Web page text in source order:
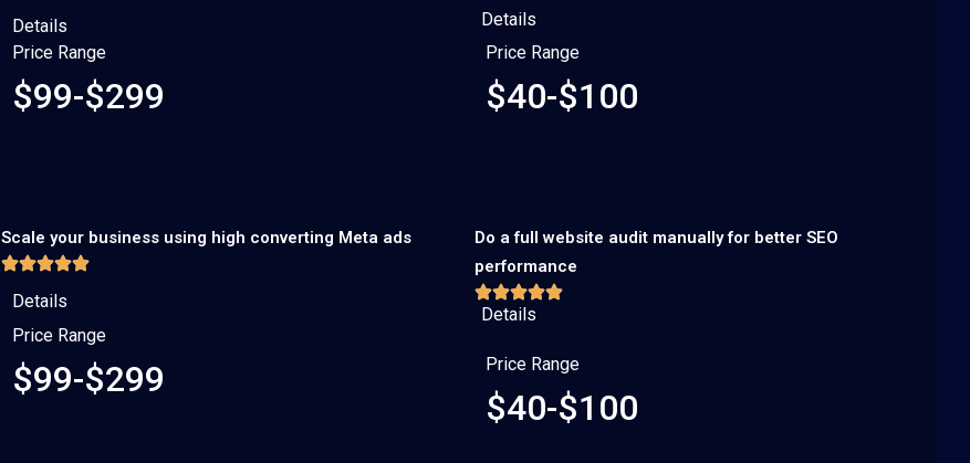
Price Range
$99-$299
Details
Price Range
$40-$100
Details
Scale your business using high converting Meta ads
Price Range
$99-$299
Details
Do a full website audit manually for better SEO
performance
Price Range
$40-$100
Details